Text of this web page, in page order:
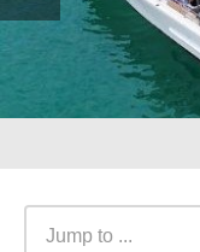
Jump to ...